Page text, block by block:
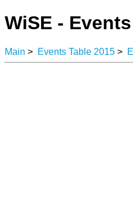
WiSE -
Main > Events Table 2015 >